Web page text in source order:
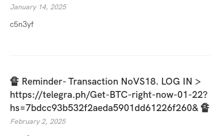
January 14, 2025
c5n3yf
🔏 Reminder- Transaction NoVS18. LOG IN >
https://telegra.ph/Get-BTC-right-now-01-22?
hs=7bdcc93b532f2aeda5901dd61226f260& 🔏
February 2, 2025